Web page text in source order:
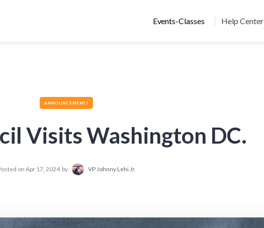
Events-Classes Help Center
ANNOUNCEMENTS
Visits Washington DC.
on Apr 17, 2024by VP Johnny Lehi Jr.